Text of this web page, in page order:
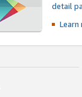
detail